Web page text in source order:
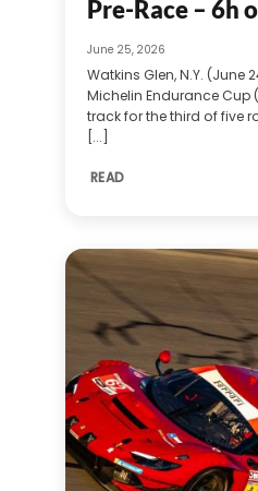
Pre-Race – 6h
June 25, 2026
Watkins Glen, N.Y. (June
Michelin Endurance Cup
track for the third of five
[...]
READ